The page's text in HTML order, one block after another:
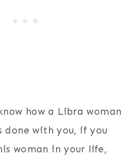
how a Libra woman
done with you, if you
woman in your life,